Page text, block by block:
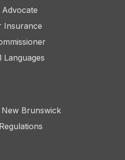
Insurance
Languages
Brunswick